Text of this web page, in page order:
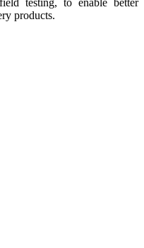
testing, to enable better
products.